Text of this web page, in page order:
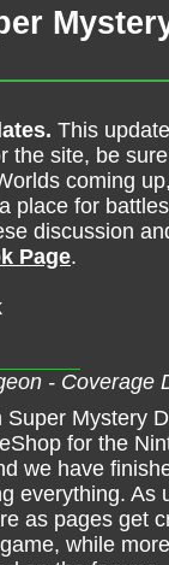
This
the site, be
coming
place for
discussion
Page.
- Coverage
Mystery
for the
we have
everything. As
as pages get
while